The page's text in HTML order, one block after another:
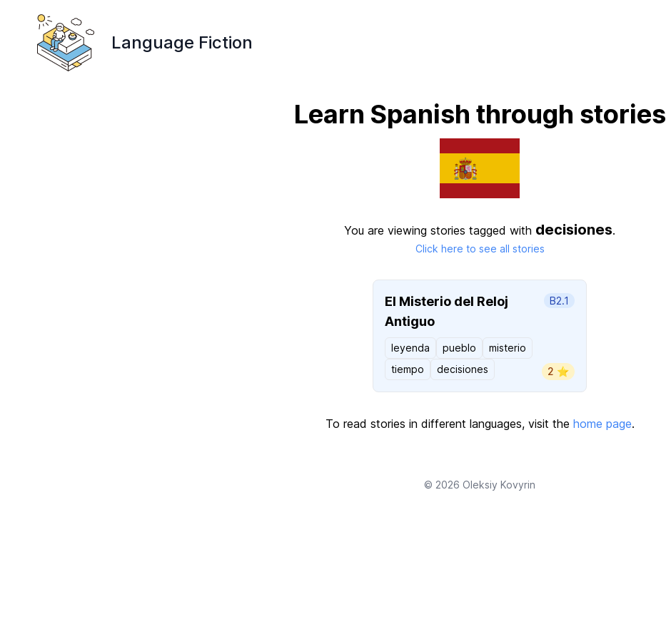
Language Fiction
Learn Spanish through stories
You are viewing stories tagged with decisiones.
Click here to see all stories
El Misterio del Reloj
Antiguo
B2.1
leyenda pueblo
misterio
tiempo
decisiones 2 ⭐️
To read stories in different languages, visit the home page.
© 2026 Oleksiy Kovyrin